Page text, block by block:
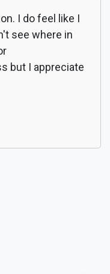
I do feel like I
see where in
but I appreciate